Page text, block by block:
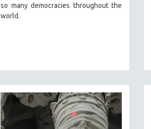
so many democracies throughout the
world.